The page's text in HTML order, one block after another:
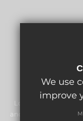
Longford Park
and promoting the
We use
improve